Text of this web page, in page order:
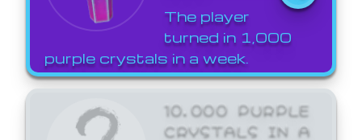
The player
turned in 1,000
purple crystals in a week.
10,000 PURPLE
CRYSTALS IN A